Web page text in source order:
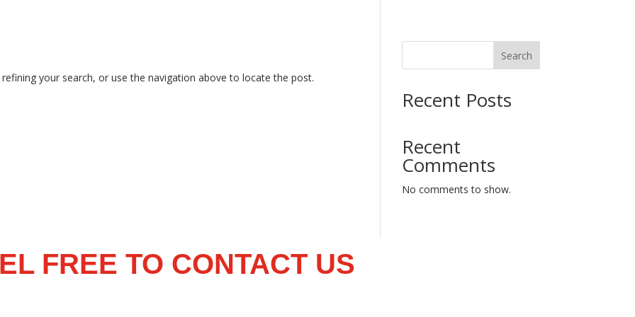
your search, or use the navigation above to locate the post.
Search
Recent Posts
Recent
Comments
No comments to show.
FREE TO CONTACT US